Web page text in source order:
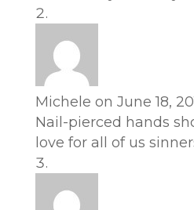
Michele on June 18,
Nail-pierced hands
love for all of us